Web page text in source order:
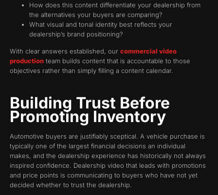
How does this content differentiate your dealership from
the alternatives your buyers are comparing?
What visual and tonal identity best reflects your
dealership’s brand positioning?
With clear answers established, our commercial video
production team builds content that is accountable to those
objectives rather than simply filling a content calendar.
Building Trust Before
Promoting Inventory
Automotive buyers are justifiably sceptical. A vehicle purchase is
typically one of the largest financial decisions an individual
makes, and the dealership experience has historically not always
inspired confidence. Dealership video that leads with promotions
and price points is communicating to buyers who have not yet
decided whether to trust the dealership.